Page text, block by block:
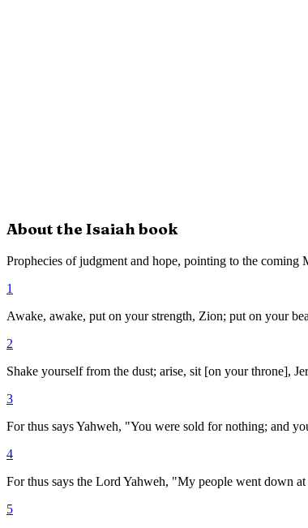
About the Isaiah book
Prophecies of judgment and hope, pointing to the coming
1
Awake, awake, put on your strength, Zion; put on your
2
Shake yourself from the dust; arise, sit [on your throne],
3
For thus says Yahweh, "You were sold for nothing; and
4
For thus says the Lord Yahweh, "My people went down
5